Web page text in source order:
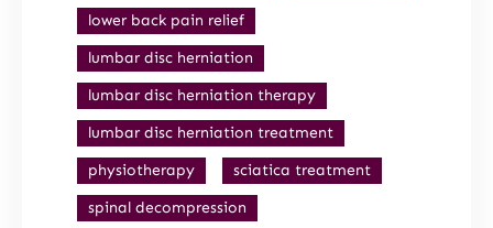
lower back pain relief
lumbar disc herniation
lumbar disc herniation therapy
lumbar disc herniation treatment
physiotherapy
sciatica treatment
spinal decompression